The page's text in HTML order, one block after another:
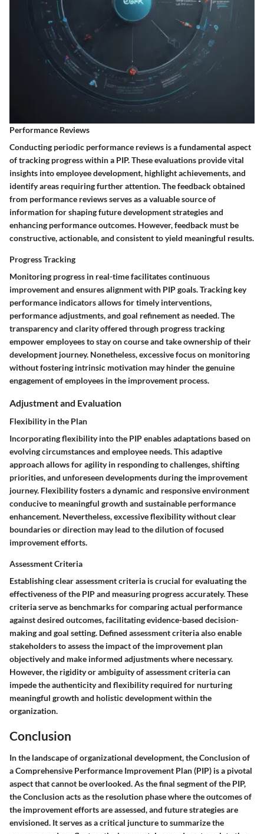
Performance Reviews
Conducting periodic performance reviews is a fundamental aspect
of tracking progress within a PIP. These evaluations provide vital
insights into employee development, highlight achievements, and
identify areas requiring further attention. The feedback obtained
from performance reviews serves as a valuable source of
information for shaping future development strategies and
enhancing performance outcomes. However, feedback must be
constructive, actionable, and consistent to yield meaningful results.
Progress Tracking
Monitoring progress in real-time facilitates continuous
improvement and ensures alignment with PIP goals. Tracking key
performance indicators allows for timely interventions,
performance adjustments, and goal refinement as needed. The
transparency and clarity offered through progress tracking
empower employees to stay on course and take ownership of their
development journey. Nonetheless, excessive focus on monitoring
without fostering intrinsic motivation may hinder the genuine
engagement of employees in the improvement process.
Adjustment and Evaluation
Flexibility in the Plan
Incorporating flexibility into the PIP enables adaptations based on
evolving circumstances and employee needs. This adaptive
approach allows for agility in responding to challenges, shifting
priorities, and unforeseen developments during the improvement
journey. Flexibility fosters a dynamic and responsive environment
conducive to meaningful growth and sustainable performance
enhancement. Nevertheless, excessive flexibility without clear
boundaries or direction may lead to the dilution of focused
improvement efforts.
Assessment Criteria
Establishing clear assessment criteria is crucial for evaluating the
effectiveness of the PIP and measuring progress accurately. These
criteria serve as benchmarks for comparing actual performance
against desired outcomes, facilitating evidence-based decision-
making and goal setting. Defined assessment criteria also enable
stakeholders to assess the impact of the improvement plan
objectively and make informed adjustments where necessary.
However, the rigidity or ambiguity of assessment criteria can
impede the authenticity and flexibility required for nurturing
meaningful growth and holistic development within the
organization.
Conclusion
In the landscape of organizational development, the Conclusion of
a Comprehensive Performance Improvement Plan (PIP) is a pivotal
aspect that cannot be overlooked. As the final segment of the PIP,
the Conclusion acts as the resolution phase where the outcomes of
the improvement efforts are assessed, and future strategies are
envisioned. It serves as a critical juncture to summarize the